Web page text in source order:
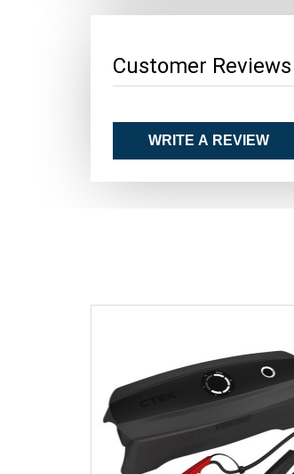
Customer Reviews
WRITE A REVIEW